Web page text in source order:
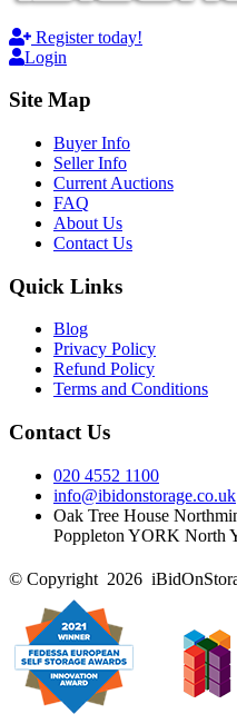
Register today!
Login
Site Map
Buyer Info
Seller Info
Current Auctions
FAQ
About Us
Contact Us
Quick Links
Blog
Privacy Policy
Refund Policy
Terms and Conditions
Contact Us
020 4552 1100
info@ibidonstorage.co.uk
Oak Tree House
Poppleton YORK North
© Copyright 2026